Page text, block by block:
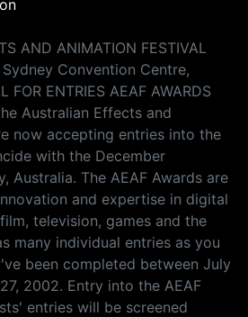
AND ANIMATION FESTIVAL
Convention Centre,
ENTRIES AEAF AWARDS
Australian Effects and
now accepting entries into the
with the December
Australia. The AEAF Awards are
and expertise in digital
television, games and the
many individual entries as you
been completed between July
2002. Entry into the AEAF
entries will be screened